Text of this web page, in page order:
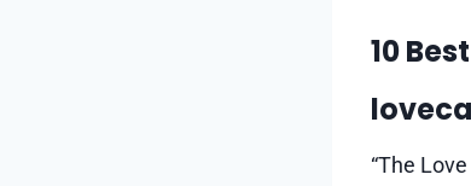
10
“The